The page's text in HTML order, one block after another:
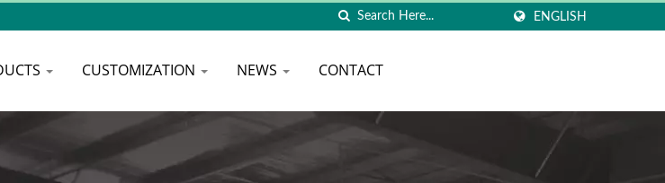
ENGLISH
CUSTOMIZATION NEWS CONTACT